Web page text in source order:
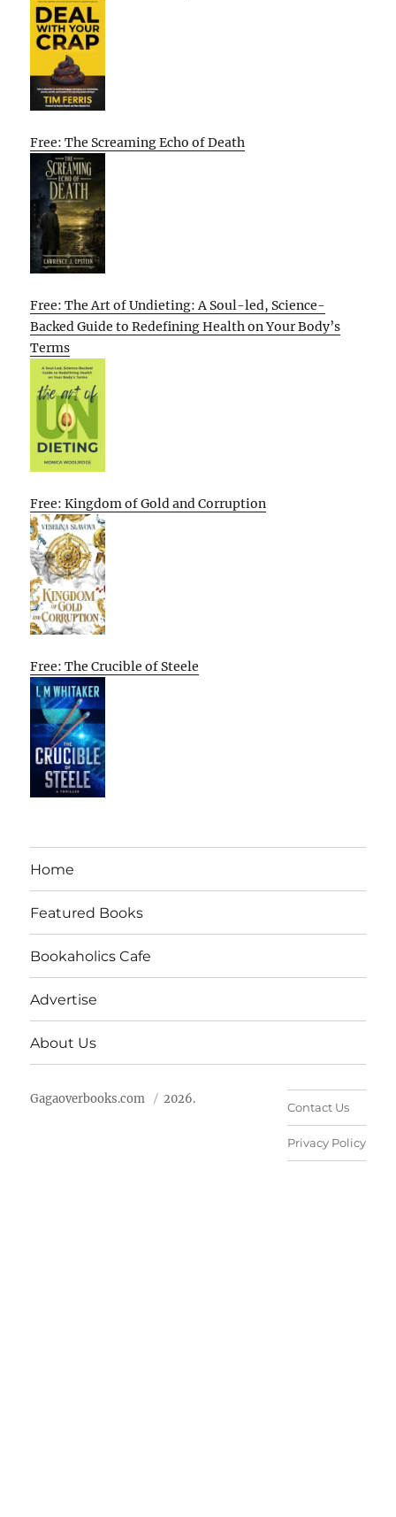
Free: The Screaming Echo of Death
Free: The Art of Undieting: A Soul-led, Science-
Backed Guide to Redefining Health on Your Body’s
Terms
Free: Kingdom of Gold and Corruption
Free: The Crucible of Steele
Home
Featured Books
Bookaholics Cafe
Advertise
About Us
Gagaoverbooks.com 2026.
Contact Us
Privacy Policy